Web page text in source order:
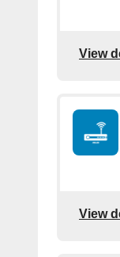
View
View